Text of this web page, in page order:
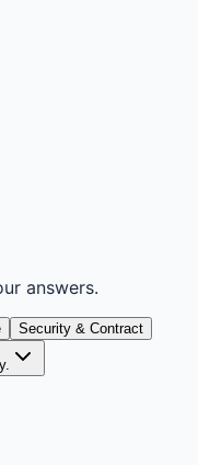
answers.
Security & Contract